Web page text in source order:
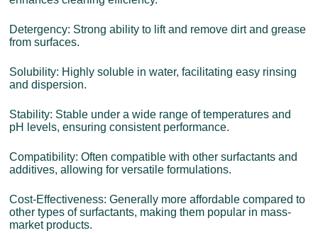
Detergency: Strong ability to lift and remove dirt and grease
from surfaces.
Solubility: Highly soluble in water, facilitating easy rinsing
and dispersion.
Stability: Stable under a wide range of temperatures and
pH levels, ensuring consistent performance.
Compatibility: Often compatible with other surfactants and
additives, allowing for versatile formulations.
Cost-Effectiveness: Generally more affordable compared to
other types of surfactants, making them popular in mass-
market products.